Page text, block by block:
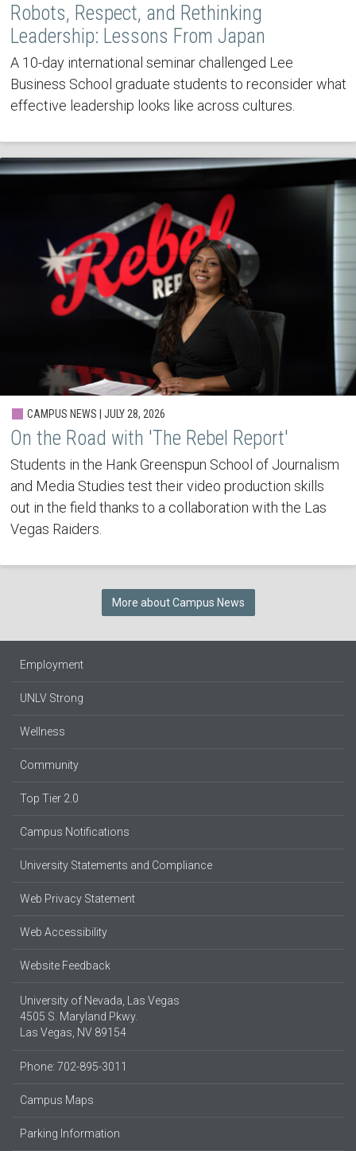
Robots, Respect, and Rethinking
Leadership: Lessons From Japan
A 10-day international seminar challenged Lee
Business School graduate students to reconsider what
effective leadership looks like across cultures.
CAMPUS NEWS | JULY 28, 2026
On the Road with 'The Rebel Report'
Students in the Hank Greenspun School of Journalism
and Media Studies test their video production skills
out in the field thanks to a collaboration with the Las
Vegas Raiders.
More about Campus News
Employment
UNLV Strong
Wellness
Community
Top Tier 2.0
Campus Notifications
University Statements and Compliance
Web Privacy Statement
Web Accessibility
Website Feedback
University of Nevada, Las Vegas
4505 S. Maryland Pkwy.
Las Vegas, NV 89154
Phone: 702-895-3011
Campus Maps
Parking Information